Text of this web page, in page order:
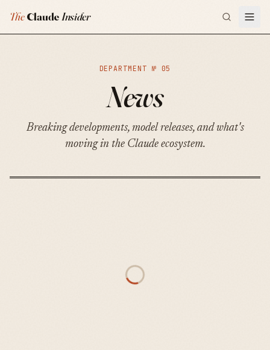
TheClaudeInsider
DEPARTMENT № 05
News
Breaking developments, model releases, and what's
moving in the Claude ecosystem.